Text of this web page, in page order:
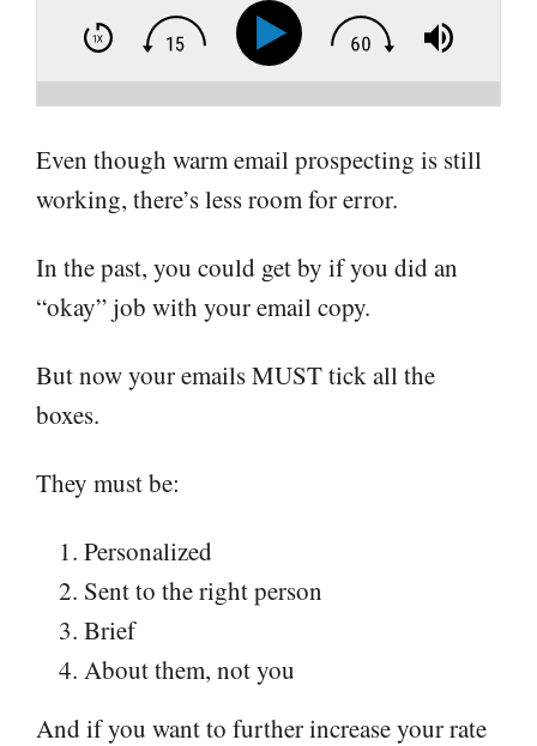
Even though warm email prospecting is still
working, there’s less room for error.
In the past, you could get by if you did an
“okay” job with your email copy.
But now your emails MUST tick all the
boxes.
They must be:
Personalized
Sent to the right person
Brief
About them, not you
And if you want to further increase your rate